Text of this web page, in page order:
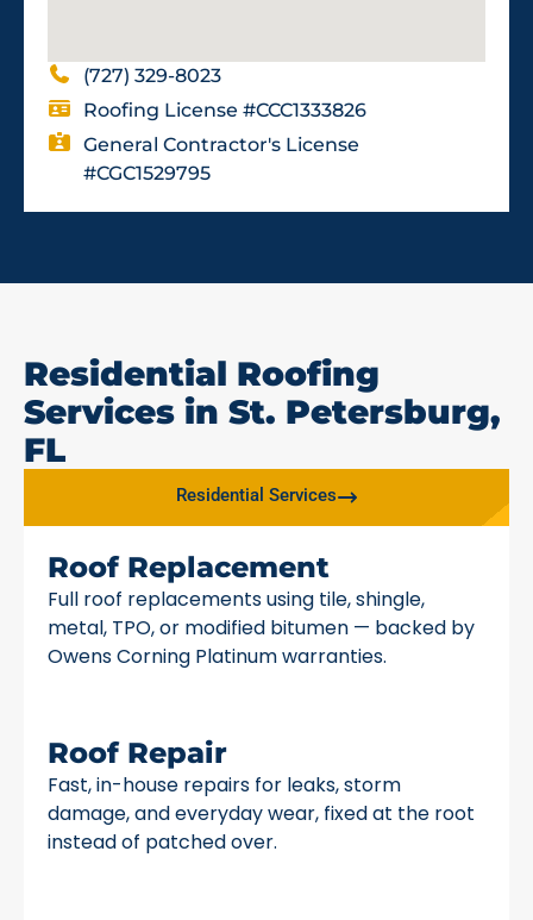
(727) 329-8023
Roofing License #CCC1333826
General Contractor's License
#CGC1529795
Residential Roofing
Services in St. Petersburg,
FL
Residential Services
Roof Replacement
Full roof replacements using tile, shingle,
metal, TPO, or modified bitumen — backed by
Owens Corning Platinum warranties.
Roof Repair
Fast, in-house repairs for leaks, storm
damage, and everyday wear, fixed at the root
instead of patched over.